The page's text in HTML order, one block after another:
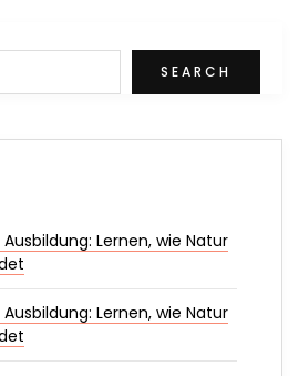
SEARCH
Lernen, wie Natur
Lernen, wie Natur